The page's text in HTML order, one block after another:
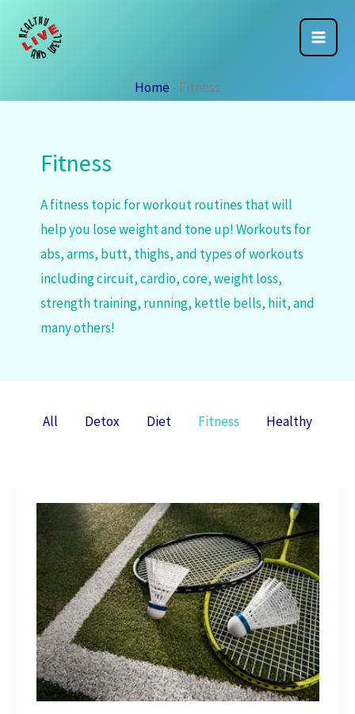
content
Home - Fitness
Fitness
A fitness topic for workout routines that will
help you lose weight and tone up! Workouts for
abs, arms, butt, thighs, and types of workouts
including circuit, cardio, core, weight loss,
strength training, running, kettle bells, hiit, and
many others!
Filter
All Detox Diet Fitness Healthy